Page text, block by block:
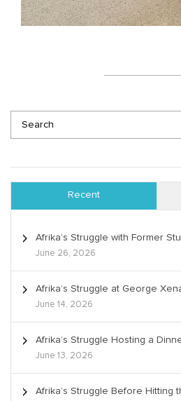
Recent
Afrika’s Struggle with Former
June 26, 2026
Afrika’s Struggle at George
June 14, 2026
Afrika’s Struggle Hosting a
June 13, 2026
Afrika’s Struggle Before Hitting